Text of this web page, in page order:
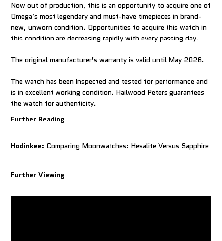
Now out of production, this is an opportunity to acquire one of
Omega’s most legendary and must-have timepieces in brand-
new, unworn condition. Opportunities to acquire this watch in
this condition are decreasing rapidly with every passing day.
The original manufacturer’s warranty is valid until May 2026.
The watch has been inspected and tested for performance and
is in excellent working condition. Hailwood Peters guarantees
Further Reading
Hodinkee: Comparing Moonwatches: Hesalite Versus Sapphire
Further Viewing